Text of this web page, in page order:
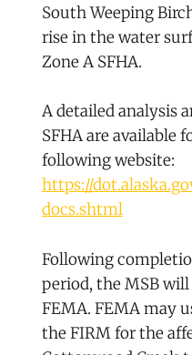
South Weeping
rise in the water
Zone A SFHA.
A detailed analysis
SFHA are available
following website:
https://
docs.shtml
Following
period, the MSB
FEMA. FEMA may
the FIRM for the